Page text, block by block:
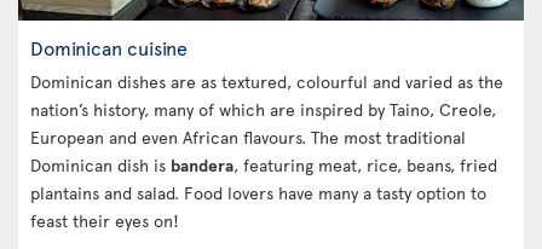
Dominican cuisine
Dominican dishes are as textured, colourful and varied as the
nation’s history, many of which are inspired by Taino, Creole,
European and even African flavours. The most traditional
Dominican dish is bandera, featuring meat, rice, beans, fried
plantains and salad. Food lovers have many a tasty option to
feast their eyes on!